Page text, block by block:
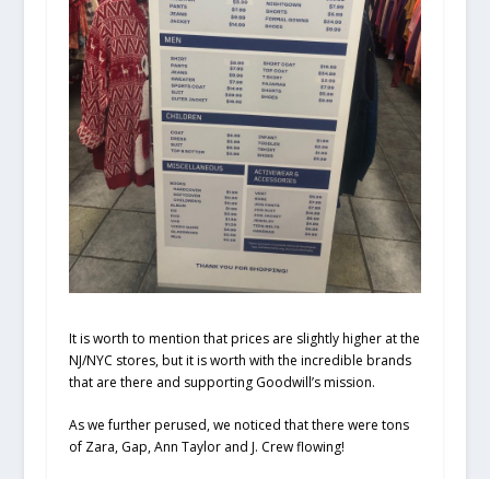
It is worth to mention that prices are slightly higher at the
NJ/NYC stores, but it is worth with the incredible brands
that are there and supporting Goodwill’s mission.
As we further perused, we noticed that there were tons
of Zara, Gap, Ann Taylor and J. Crew flowing!